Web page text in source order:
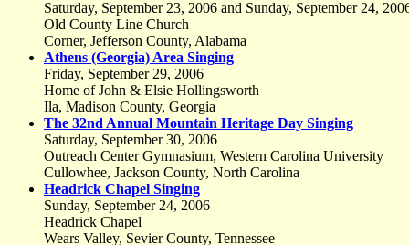
Saturday, September 23, 2006 and Sunday, September 24,
Old County Line Church
Corner, Jefferson County, Alabama
Athens (Georgia) Area Singing
Friday, September 29, 2006
Home of John & Elsie Hollingsworth
Ila, Madison County, Georgia
The 32nd Annual Mountain Heritage Day Singing
Saturday, September 30, 2006
Outreach Center Gymnasium, Western Carolina University
Cullowhee, Jackson County, North Carolina
Headrick Chapel Singing
Sunday, September 24, 2006
Headrick Chapel
Wears Valley, Sevier County, Tennessee